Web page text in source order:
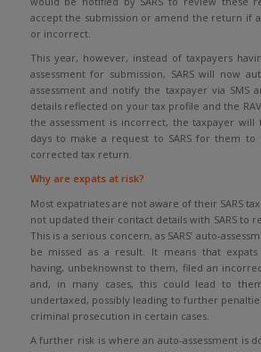
accept the submission or amend the return if
or incorrect.
This year, however, instead of taxpayers
assessment for submission, SARS will now
assessment and notify the taxpayer via SMS
details reflected on your tax profile and the
the assessment is incorrect, the taxpayer will
days to make a request to SARS for them to
corrected tax return.
Why are expats at risk?
Most expatriates are not aware of their SARS
not updated their contact details with SARS to
This is a serious concern, as SARS’ auto-
be missed as a result. It means that
having, unbeknownst to them, filed an
and, in many cases, this could lead to
undertaxed, possibly leading to further
criminal prosecution in certain cases.
A further risk is where an auto-assessment is